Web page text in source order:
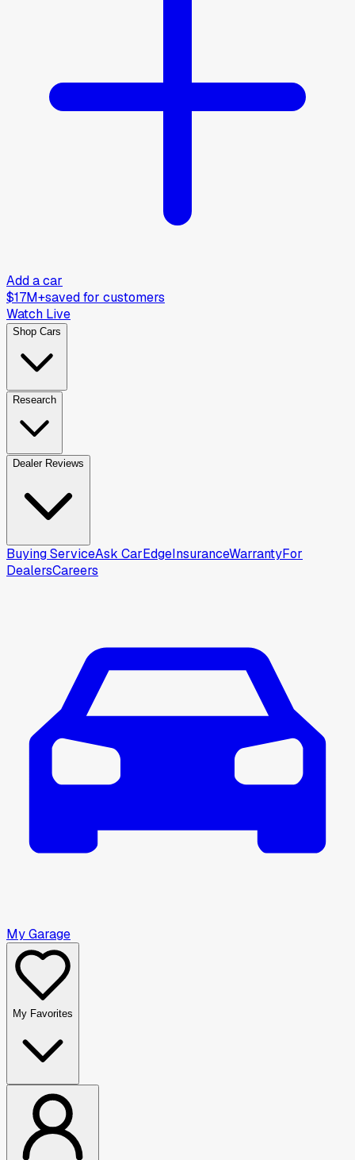
Add a car
$17M+saved for customers
Watch Live
Shop Cars
Research
Dealer Reviews
Buying ServiceAsk CarEdgeInsuranceWarrantyFor
DealersCareers
My Garage
My Favorites